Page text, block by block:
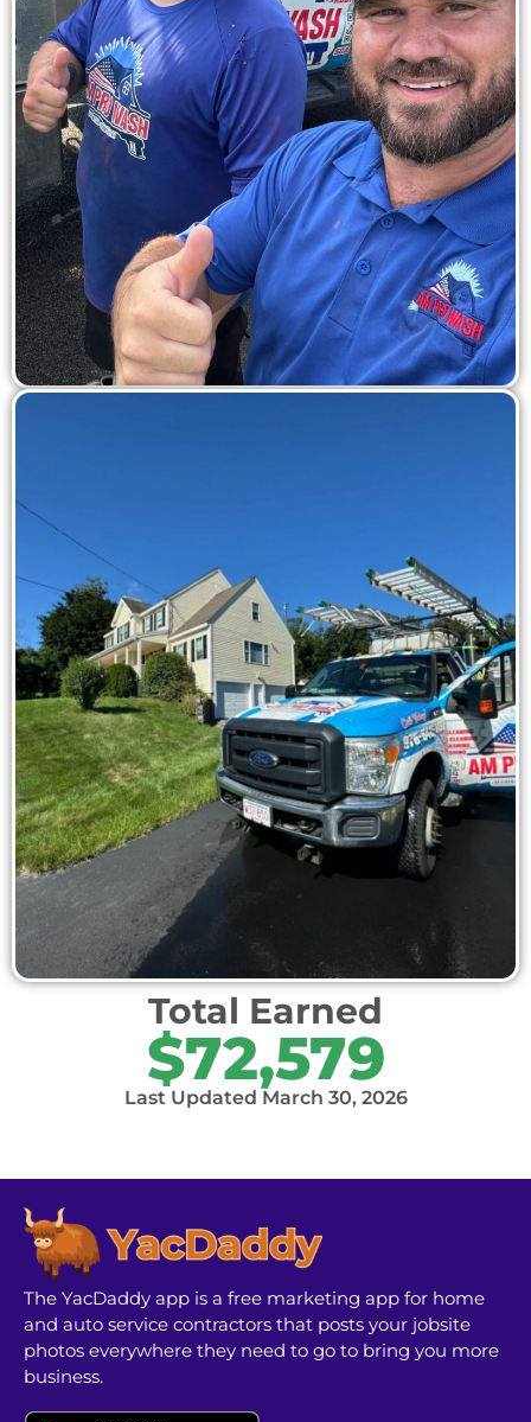
Total Earned
$72,579
Last Updated March 30, 2026
The YacDaddy app is a free marketing app for home
and auto service contractors that posts your jobsite
photos everywhere they need to go to bring you more
business.